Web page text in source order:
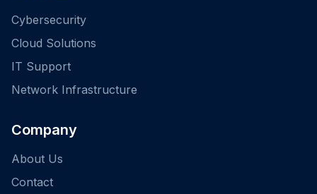
Cybersecurity
Cloud Solutions
IT Support
Network Infrastructure
Company
About Us
Contact